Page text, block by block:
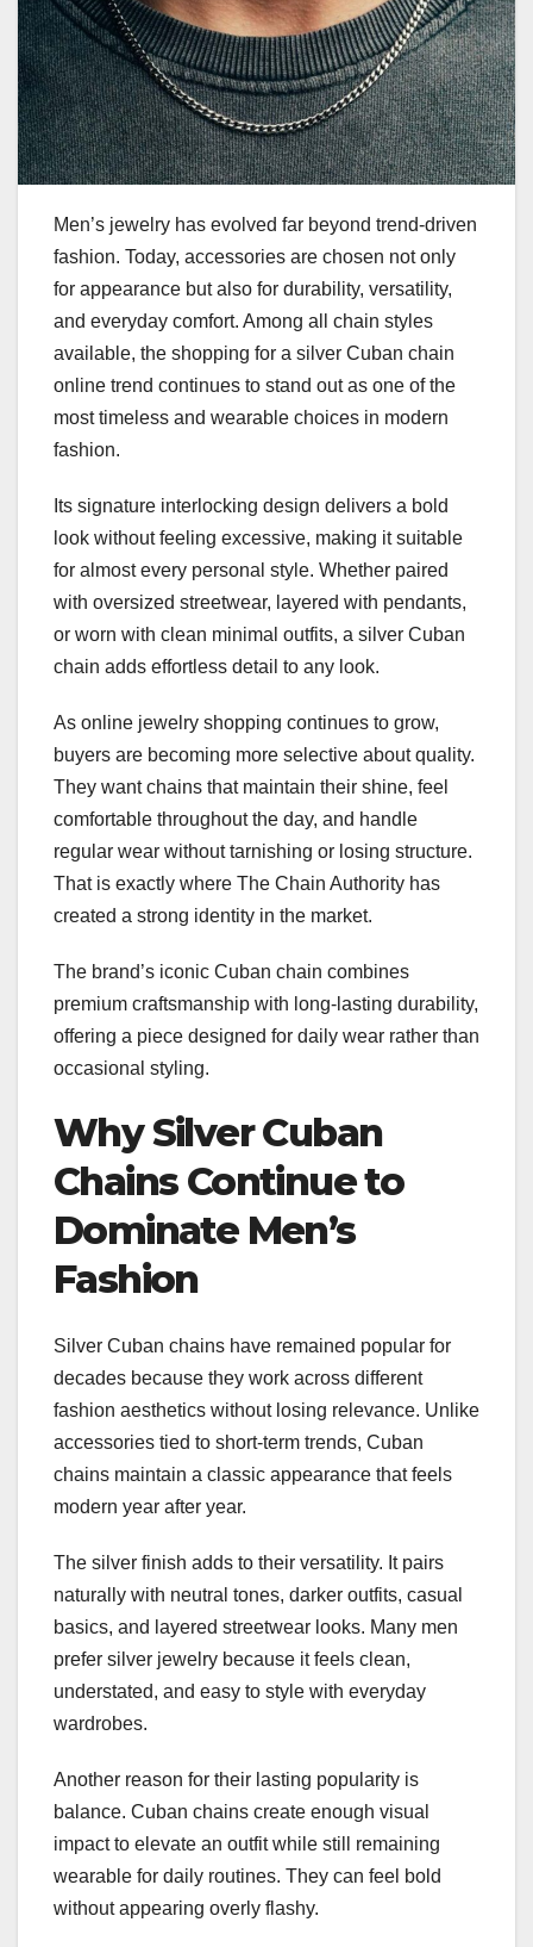
Men’s jewelry has evolved far beyond trend-driven
fashion. Today, accessories are chosen not only
for appearance but also for durability, versatility,
and everyday comfort. Among all chain styles
available, the shopping for a silver Cuban chain
online trend continues to stand out as one of the
most timeless and wearable choices in modern
fashion.
Its signature interlocking design delivers a bold
look without feeling excessive, making it suitable
for almost every personal style. Whether paired
with oversized streetwear, layered with pendants,
or worn with clean minimal outfits, a silver Cuban
chain adds effortless detail to any look.
As online jewelry shopping continues to grow,
buyers are becoming more selective about quality.
They want chains that maintain their shine, feel
comfortable throughout the day, and handle
regular wear without tarnishing or losing structure.
That is exactly where The Chain Authority has
created a strong identity in the market.
The brand’s iconic Cuban chain combines
premium craftsmanship with long-lasting durability,
offering a piece designed for daily wear rather than
occasional styling.
Why Silver Cuban
Chains Continue to
Dominate Men’s
Fashion
Silver Cuban chains have remained popular for
decades because they work across different
fashion aesthetics without losing relevance. Unlike
accessories tied to short-term trends, Cuban
chains maintain a classic appearance that feels
modern year after year.
The silver finish adds to their versatility. It pairs
naturally with neutral tones, darker outfits, casual
basics, and layered streetwear looks. Many men
prefer silver jewelry because it feels clean,
understated, and easy to style with everyday
wardrobes.
Another reason for their lasting popularity is
balance. Cuban chains create enough visual
impact to elevate an outfit while still remaining
wearable for daily routines. They can feel bold
without appearing overly flashy.